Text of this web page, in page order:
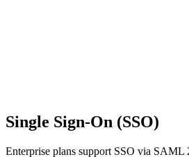
Single Sign-On (SSO)
Enterprise plans support SSO via SAML